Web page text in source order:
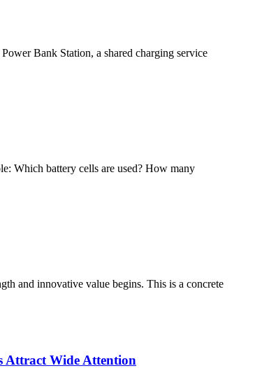
Bank Station, a shared charging service
Which battery cells are used? How many
and innovative value begins. This is a concrete
Attract Wide Attention